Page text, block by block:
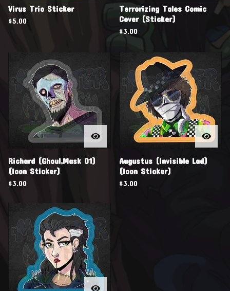
Virus Trio Sticker
$5.00
Terrorizing Tales Comic
Cover (Sticker)
$3.00
Richard (Ghoul,Mask 01)
(Icon Sticker)
$3.00
Augustus (Invisible Lad)
(Icon Sticker)
$3.00